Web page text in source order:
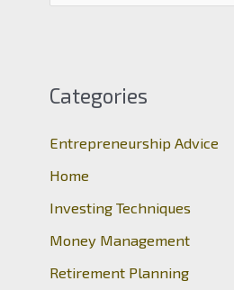
c
f
o
r
Categories
Entrepreneurship Advice
Home
Investing Techniques
Money Management
Retirement Planning